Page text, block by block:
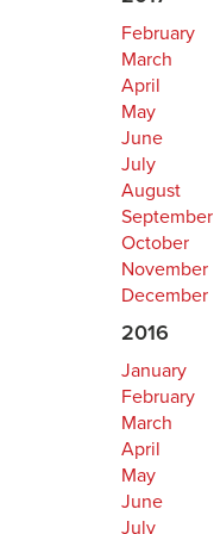
February
March
April
May
June
July
August
September
October
November
December
2016
January
February
March
April
May
June
July